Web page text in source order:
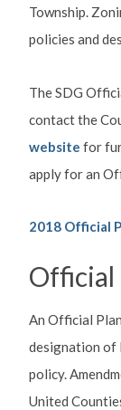
Township.
policies and
The SDG
contact the
website for
apply for an
2018 Official
Official
An Official
designation of
policy.
United